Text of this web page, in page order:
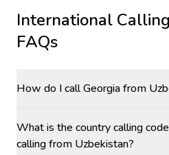
International
FAQs
How do I call Georgia from
What is the country calling
calling from Uzbekistan?